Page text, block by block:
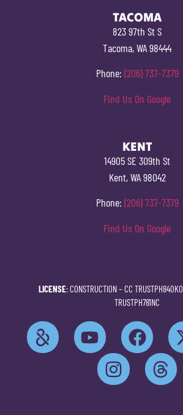
TACOMA
823 97th St S
Tacoma, WA 98444
Phone: (206) 737-7379
Find Us On Google
KENT
14905 SE 309th St
Kent, WA 98042
Phone: (206) 737-7379
Find Us On Google
LICENSE: CONSTRUCTION – CC TRUSTPH840KO
TRUSTPH781NC